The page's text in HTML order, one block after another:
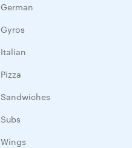
German
Gyros
Italian
Pizza
Sandwiches
Subs
Wings